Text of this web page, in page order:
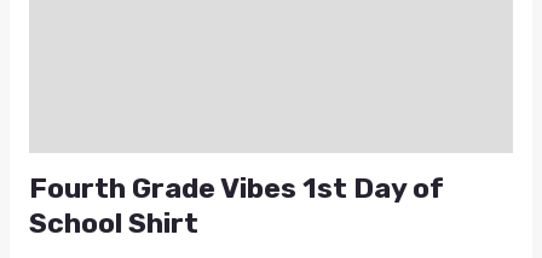
Fourth Grade Vibes 1st Day of
School Shirt